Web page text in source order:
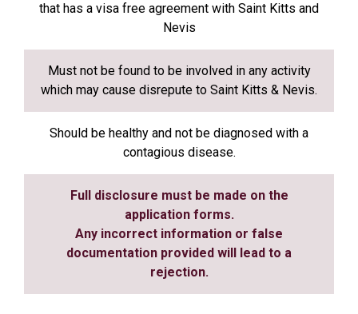
that has a visa free agreement with Saint Kitts and
Nevis
Must not be found to be involved in any activity
which may cause disrepute to Saint Kitts & Nevis.
Should be healthy and not be diagnosed with a
contagious disease.
Full disclosure must be made on the
application forms.
Any incorrect information or false
documentation provided will lead to a
rejection.